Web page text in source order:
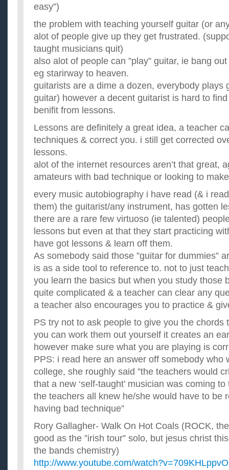
easy”)
the problem with teaching yourself guitar (or
alot of people give up they get frustrated.
taught musicians quit)
also alot of people can ”play” guitar, ie bang
eg starirway to heaven.
guitarists are a dime a dozen, everybody plays
guitar) however a decent guitarist is hard to
benifit from lessons.
Lessons are definitely a great idea, a teacher
techniques & correct you. i still get corrected
lessons.
alot of the internet resources aren’t that great,
amateurs with bad technique or looking to
every music autobiography i have read (& i
them) the guitarist/any instrument, has gotten
there are a rare few virtuoso (ie talented)
lessons but even at that they start practicing
have got lessons & learn off them.
As somebody said those ”guitar for dummies”
is as a side tool to reference to. not to just
you learn the basics but when you study those
quite complicated & a teacher can clear any
a teacher also encourages you to practice &
PS try not to ask people to give you the chords
you can work them out yourself it creates an
however make sure what you are playing is
PPS: i read here an answer off somebody who
college, she roughly said ”the teachers would
that a new ‘self-taught’ musician was coming
the teachers all knew he/she would have to be
having bad technique”
Rory Gallagher- Walk On Hot Coals (ROCK,
good as the ”irish tour” solo, but jesus christ
the bands chemistry)
http://www.youtube.com/